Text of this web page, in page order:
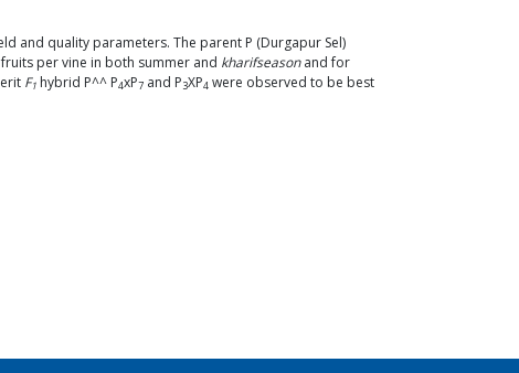
and quality parameters. The parent P (Durgapur Sel)
per vine in both summer and kharifseasonand for
F1 hybrid P^^ P4xP7 and P3XP4 were observed to be best